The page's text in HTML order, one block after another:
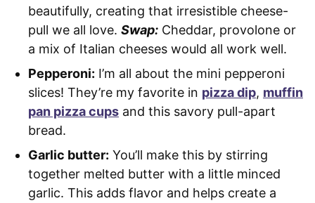
beautifully, creating that irresistible cheese-
pull we all love. Swap: Cheddar, provolone or
a mix of Italian cheeses would all work well.
Pepperoni: I’m all about the mini pepperoni
slices! They’re my favorite in pizza dip, muffin
pan pizza cups and this savory pull-apart
bread.
Garlic butter: You’ll make this by stirring
together melted butter with a little minced
garlic. This adds flavor and helps create a